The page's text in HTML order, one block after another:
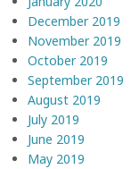
December 2019
November 2019
October 2019
September 2019
August 2019
July 2019
June 2019
May 2019